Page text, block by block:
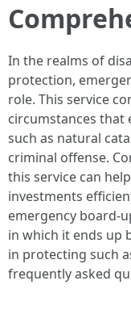
In the realms of
protection,
role. This service
circumstances that
such as natural
criminal offense.
this service can
investments
emergency board-
in which it ends up
in protecting such
frequently asked